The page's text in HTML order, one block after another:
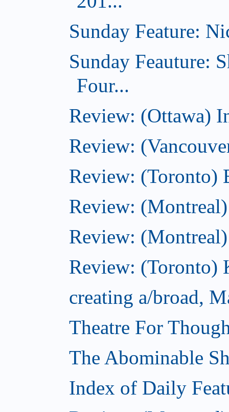
Sunday Feature:
Sunday Feauture:
Four...
Review: (Ottawa)
Review:
Review: (Toronto)
Review:
Review:
Review: (Toronto)
creating a/broad,
Theatre For
The Abominable
Index of Daily